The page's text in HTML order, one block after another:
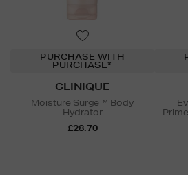
PURCHASE WITH
PURCHASE*
CLINIQUE
Moisture Surge™ Body
Hydrator
£28.70